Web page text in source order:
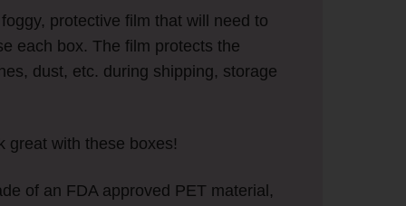
protective film that will need to
each box. The film protects the
dust, etc. during shipping, storage
great with these boxes!
of an FDA approved PET material,